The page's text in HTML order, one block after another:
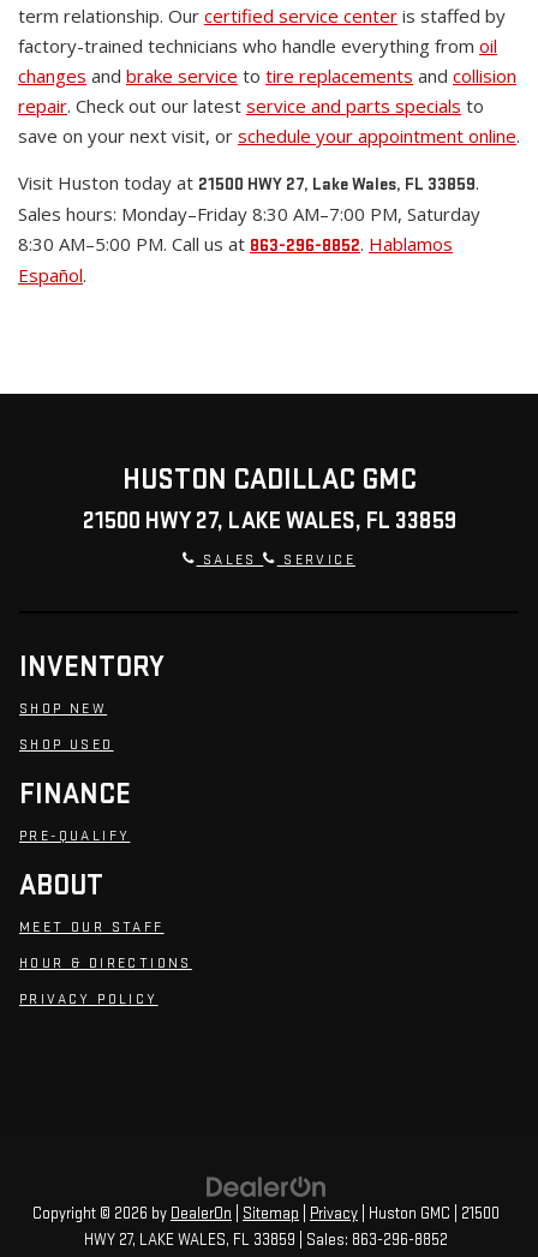
term relationship. Our certified service center is staffed by
factory-trained technicians who handle everything from oil
changes and brake service to tire replacements and collision
repair. Check out our latest service and parts specials to
save on your next visit, or schedule your appointment online.
Visit Huston today at 21500 HWY 27, Lake Wales, FL 33859.
Sales hours: Monday–Friday 8:30 AM–7:00 PM, Saturday
8:30 AM–5:00 PM. Call us at 863-296-8852. Hablamos
Español.
HUSTON CADILLAC GMC
21500 HWY 27, LAKE WALES, FL 33859
SALES SERVICE
INVENTORY
SHOP NEW
SHOP USED
FINANCE
PRE-QUALIFY
ABOUT
MEET OUR STAFF
HOUR & DIRECTIONS
PRIVACY POLICY
Copyright © 2026 by DealerOn Sitemap Privacy | Huston GMC
21500
HWY 27, LAKE WALES, FL 33859 | Sales: 863-296-8852